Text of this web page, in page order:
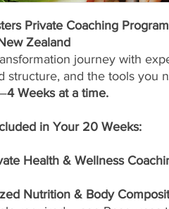
Private Coaching
Zealand
journey with
structure, and the tools you
4 Weeks at a time.
in Your 20 Weeks:
Health & Wellness
Nutrition & Body